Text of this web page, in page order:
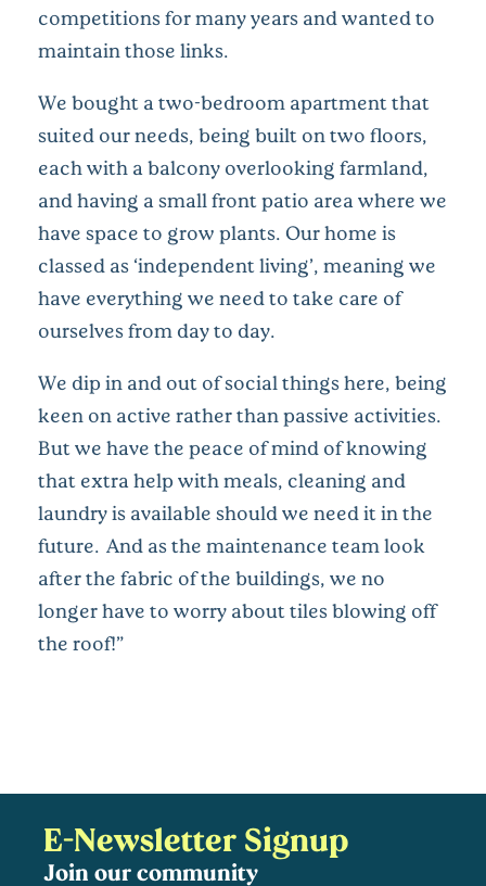
competitions for many years and wanted to
maintain those links.
We bought a two-bedroom apartment that
suited our needs, being built on two floors,
each with a balcony overlooking farmland,
and having a small front patio area where we
have space to grow plants. Our home is
classed as ‘independent living’, meaning we
have everything we need to take care of
ourselves from day to day.
We dip in and out of social things here, being
keen on active rather than passive activities.
But we have the peace of mind of knowing
that extra help with meals, cleaning and
laundry is available should we need it in the
future. And as the maintenance team look
after the fabric of the buildings, we no
longer have to worry about tiles blowing off
the roof!”
E-Newsletter Signup
Join our community